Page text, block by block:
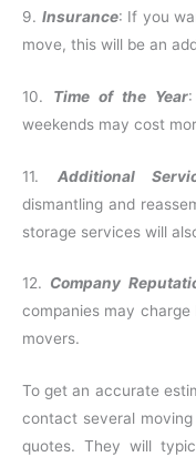
9. Insurance: If you
move, this will be an
10. Time of the Year
weekends may cost
11. Additional
dismantling and
storage services will
12. Company
companies may
movers.
To get an accurate
contact several
quotes. They will